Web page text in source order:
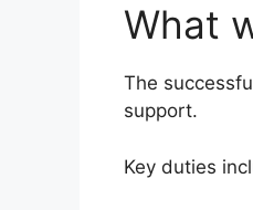
What
The
support.
Key duties